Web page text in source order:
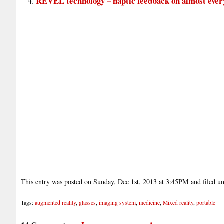
This entry was posted on Sunday, Dec 1st, 2013 at 3:45PM and filed
Tags: augmented reality, glasses, imaging system, medicine, Mixed reality, portable